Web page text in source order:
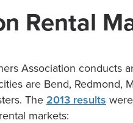
Rental
Association conducts
are Bend, Redmond,
The 2013 results
markets: